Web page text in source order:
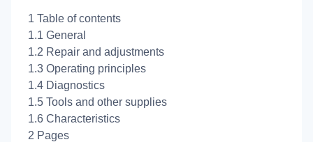
1 Table of contents
1.1 General
1.2 Repair and adjustments
1.3 Operating principles
1.4 Diagnostics
1.5 Tools and other supplies
1.6 Characteristics
2 Pages